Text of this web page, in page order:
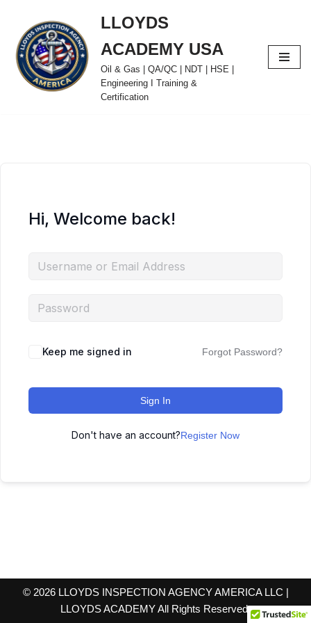
Skip
to
content
LLOYDS
ACADEMY USA
Oil & Gas | QA/QC | NDT | HSE |
Engineering I Training &
Certification
Hi, Welcome back!
Keep me signed in Forgot Password?
Sign In
Don't have an account?Register Now
© 2026 LLOYDS INSPECTION AGENCY AMERICA LLC |
LLOYDS ACADEMY All Rights Reserved.